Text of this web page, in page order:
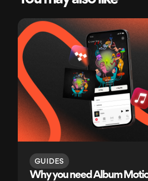
GUIDES
Why you need Album